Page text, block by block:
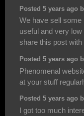
Posted 5 years ago
We have sell
useful and very
share this post with
Posted 5 years ago
Phenomenal
at your stuff
Posted 5 years ago
I got too much